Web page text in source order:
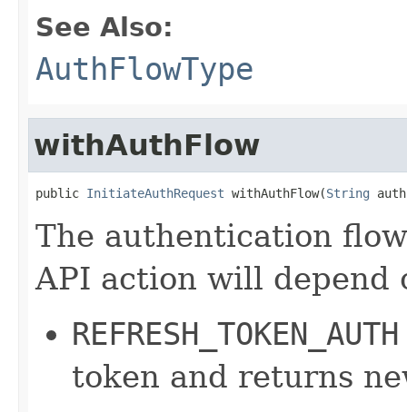
See Also:
AuthFlowType
withAuthFlow
public InitiateAuthRequest withAuthFlow(String
The authentication
API action will depend
REFRESH_TOKEN_AUTH
token and returns